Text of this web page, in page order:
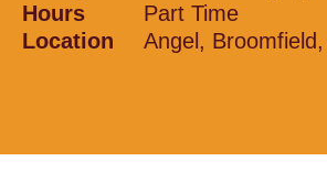
Hours
Part Time
Location
Angel,